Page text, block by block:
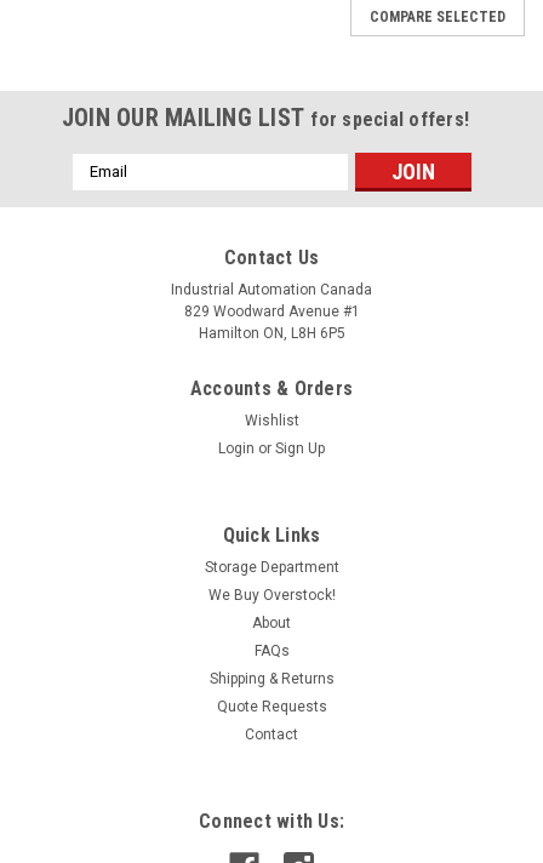
COMPARE SELECTED
JOIN OUR MAILING LIST for special offers!
Email
Address
Contact Us
Industrial Automation Canada
829 Woodward Avenue #1
Hamilton ON, L8H 6P5
Accounts & Orders
Wishlist
Login or Sign Up
Quick Links
Storage Department
We Buy Overstock!
About
FAQs
Shipping & Returns
Quote Requests
Contact
Connect with Us: